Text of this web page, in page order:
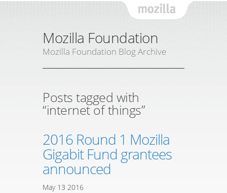
Mozilla Foundation
Mozilla Foundation Blog Archive
Posts tagged with
“internet of things”
2016 Round 1 Mozilla
Gigabit Fund grantees
announced
May 13 2016